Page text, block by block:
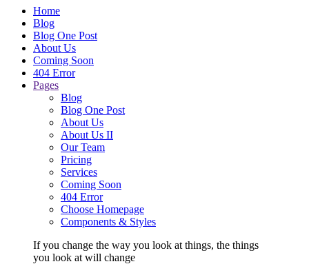
Home
Blog
Blog One Post
About Us
Coming Soon
404 Error
Pages
Blog
Blog One Post
About Us
About Us II
Our Team
Pricing
Services
Coming Soon
404 Error
Choose Homepage
Components & Styles
If you change the way you look at things, the things
you look at will change